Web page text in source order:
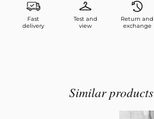
Fast
delivery
Test and
view
Return and
exchange
Similar products